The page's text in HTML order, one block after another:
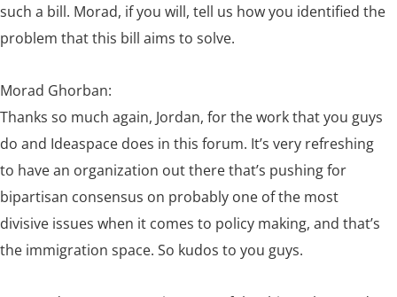
such a bill. Morad, if you will, tell us how you identified the
problem that this bill aims to solve.
Morad Ghorban:
Thanks so much again, Jordan, for the work that you guys
do and Ideaspace does in this forum. It’s very refreshing
to have an organization out there that’s pushing for
bipartisan consensus on probably one of the most
divisive issues when it comes to policy making, and that’s
the immigration space. So kudos to you guys.